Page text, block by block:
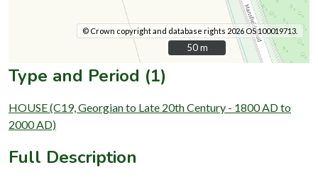
© Crown copyright and database rights 2026 OS 100019713.
50 m
50 m
Type and Period (1)
HOUSE (C19, Georgian to Late 20th Century - 1800 AD to
2000 AD)
Full Description